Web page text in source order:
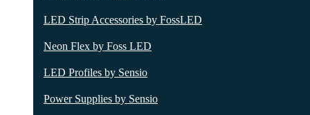
LED Strip Accessories by FossLED
Neon Flex by Foss LED
LED Profiles by Sensio
Power Supplies by Sensio